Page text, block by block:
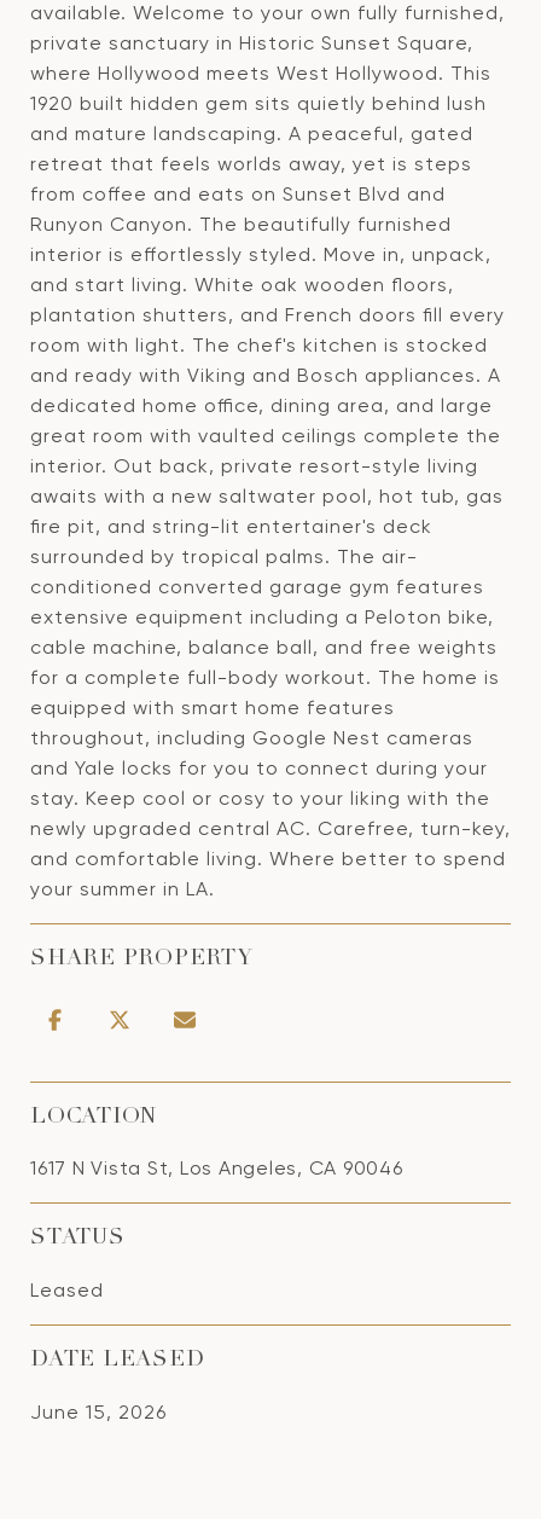
available. Welcome to your own fully furnished,
private sanctuary in Historic Sunset Square,
where Hollywood meets West Hollywood. This
1920 built hidden gem sits quietly behind lush
and mature landscaping. A peaceful, gated
retreat that feels worlds away, yet is steps
from coffee and eats on Sunset Blvd and
Runyon Canyon. The beautifully furnished
interior is effortlessly styled. Move in, unpack,
and start living. White oak wooden floors,
plantation shutters, and French doors fill every
room with light. The chef's kitchen is stocked
and ready with Viking and Bosch appliances. A
dedicated home office, dining area, and large
great room with vaulted ceilings complete the
interior. Out back, private resort-style living
awaits with a new saltwater pool, hot tub, gas
fire pit, and string-lit entertainer's deck
surrounded by tropical palms. The air-
conditioned converted garage gym features
extensive equipment including a Peloton bike,
cable machine, balance ball, and free weights
for a complete full-body workout. The home is
equipped with smart home features
throughout, including Google Nest cameras
and Yale locks for you to connect during your
stay. Keep cool or cosy to your liking with the
newly upgraded central AC. Carefree, turn-key,
and comfortable living. Where better to spend
your summer in LA.
SHARE PROPERTY
LOCATION
1617 N Vista St, Los Angeles, CA 90046
STATUS
Leased
DATE LEASED
June 15, 2026